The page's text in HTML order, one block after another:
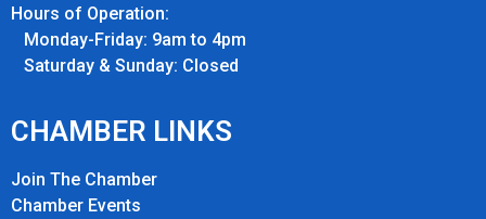
Hours of Operation:
Monday-Friday: 9am to 4pm
Saturday & Sunday: Closed
CHAMBER LINKS
Join The Chamber
Chamber Events